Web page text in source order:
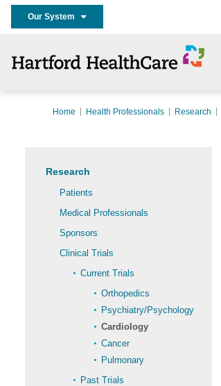
Our System
Home Health Professionals Research
Research
Patients
Medical Professionals
Sponsors
Clinical Trials
Current Trials
Orthopedics
Psychiatry/Psychology
Cardiology
Cancer
Pulmonary
Past Trials